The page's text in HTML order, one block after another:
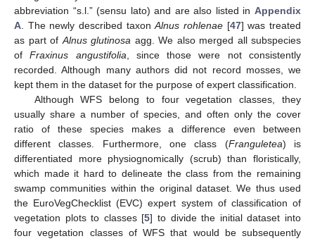
abbreviation “s.l.” (sensu lato) and are also listed in Appendix
A. The newly described taxonAlnus rohlenae [47] was treated
as part ofAlnus glutinosa agg. We also merged all subspecies
ofFraxinus angustifolia, since those were not consistently
recorded. Although many authors did not record mosses, we
kept them in the dataset for the purpose of expert classification.
Although WFS belong to four vegetation classes, they
usually share a number of species, and often only the cover
ratio of these species makes a difference even between
different classes. Furthermore, one class (Franguletea) is
differentiated more physiognomically (scrub) than floristically,
which made it hard to delineate the class from the remaining
swamp communities within the original dataset. We thus used
the EuroVegChecklist (EVC) expert system of classification of
vegetation plots to classes [5] to divide the initial dataset into
four vegetation classes of WFS that would be subsequently